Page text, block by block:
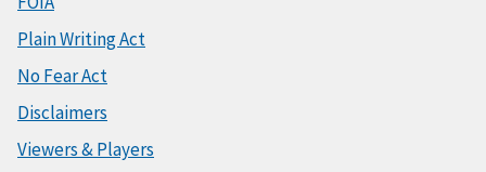
Plain Writing Act
No Fear Act
Disclaimers
Viewers & Players